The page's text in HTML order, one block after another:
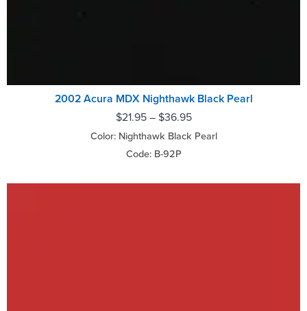
2002 Acura MDX Nighthawk Black Pearl
$21.95– $36.95
Color: Nighthawk Black Pearl
Code: B-92P